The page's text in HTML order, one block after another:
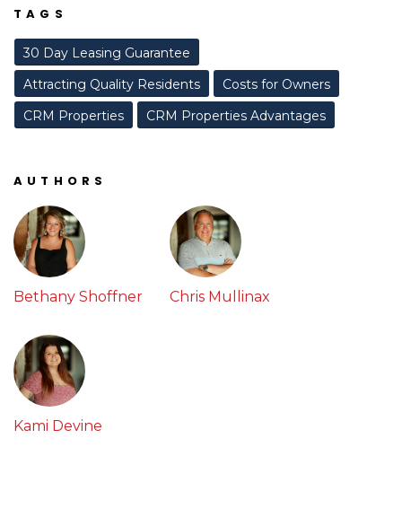
TAGS
30 Day Leasing Guarantee
Attracting Quality Residents
Costs for Owners
CRM Properties
CRM Properties Advantages
AUTHORS
Bethany Shoffner Chris Mullinax
Kami Devine